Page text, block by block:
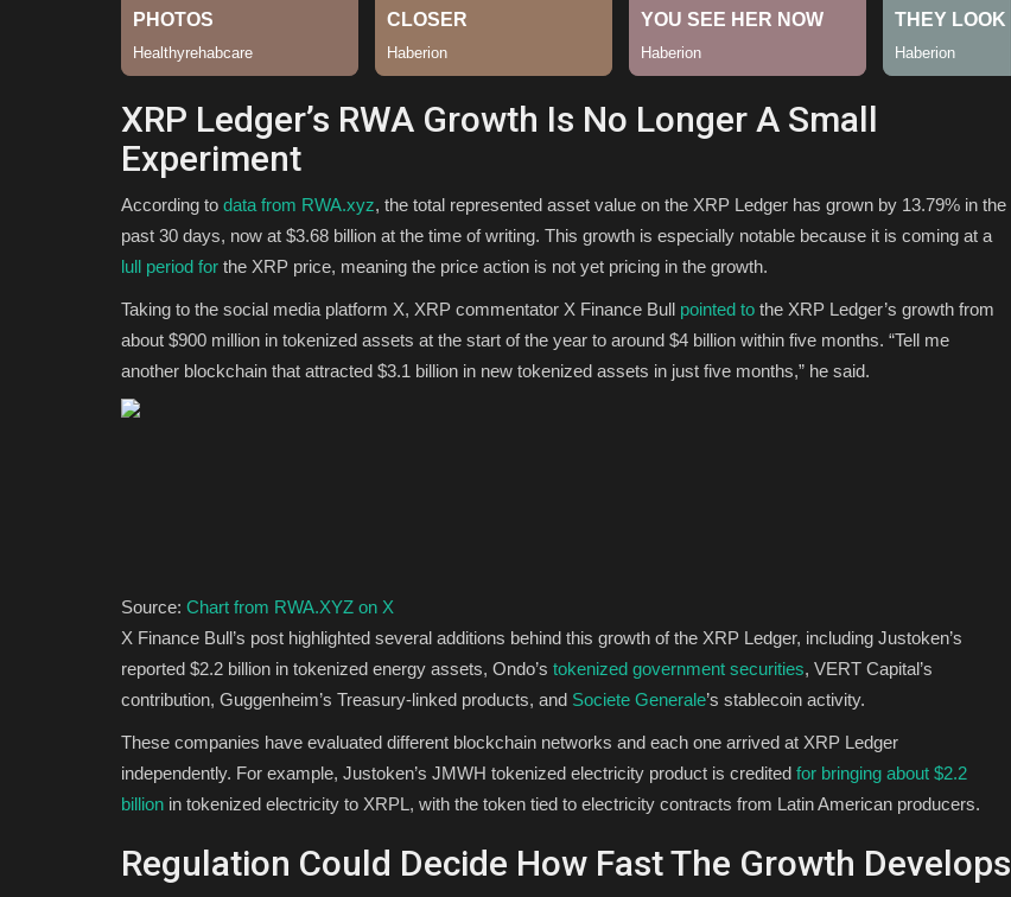
XRP Ledger’s RWA Growth Is No Longer A Small
Experiment
According to data from RWA.xyz, the total represented asset value on the XRP Ledger has grown by 13.79% in the
past 30 days, now at $3.68 billion at the time of writing. This growth is especially notable because it is coming at a
lull period for the XRP price, meaning the price action is not yet pricing in the growth.
Taking to the social media platform X, XRP commentator X Finance Bull pointed to the XRP Ledger’s growth from
about $900 million in tokenized assets at the start of the year to around $4 billion within five months. “Tell me
another blockchain that attracted $3.1 billion in new tokenized assets in just five months,” he said.
Source: Chart from RWA.XYZ on X
X Finance Bull’s post highlighted several additions behind this growth of the XRP Ledger, including Justoken’s
reported $2.2 billion in tokenized energy assets, Ondo’s tokenized government securities, VERT Capital’s
contribution, Guggenheim’s Treasury-linked products, and Societe Generale’s stablecoin activity.
These companies have evaluated different blockchain networks and each one arrived at XRP Ledger
independently. For example, Justoken’s JMWH tokenized electricity product is credited for bringing about $2.2
billion in tokenized electricity to XRPL, with the token tied to electricity contracts from Latin American producers.
Regulation Could Decide How Fast The Growth Develops